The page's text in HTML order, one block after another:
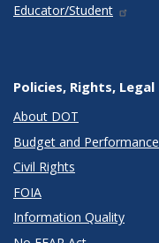
Educator/Student
Policies, Rights, Legal
About DOT
Budget and Performance
Civil Rights
FOIA
Information Quality